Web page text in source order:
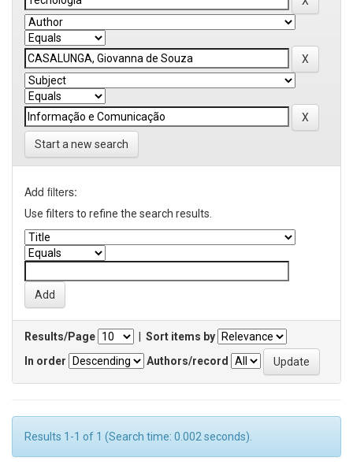
Start a new search
Add filters:
Use filters to refine the search results.
Results/Page
Sort items by
In order
Authors/record
Results 1-1 of 1 (Search time: 0.002 seconds).